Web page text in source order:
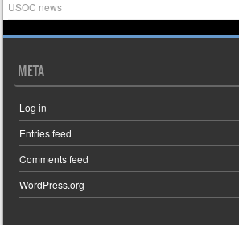
USOC news
META
Log in
Entries feed
Comments feed
WordPress.org